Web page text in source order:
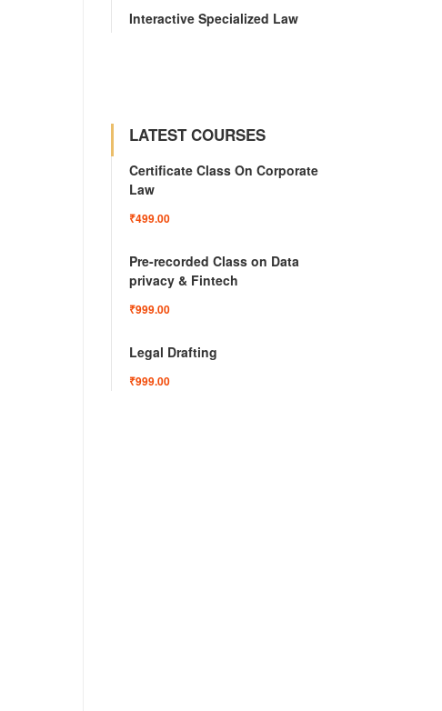
Interactive Specialized Law
LATEST COURSES
Certificate Class On Corporate
Law
₹499.00
Pre-recorded Class on Data
privacy & Fintech
₹999.00
Legal Drafting
₹999.00